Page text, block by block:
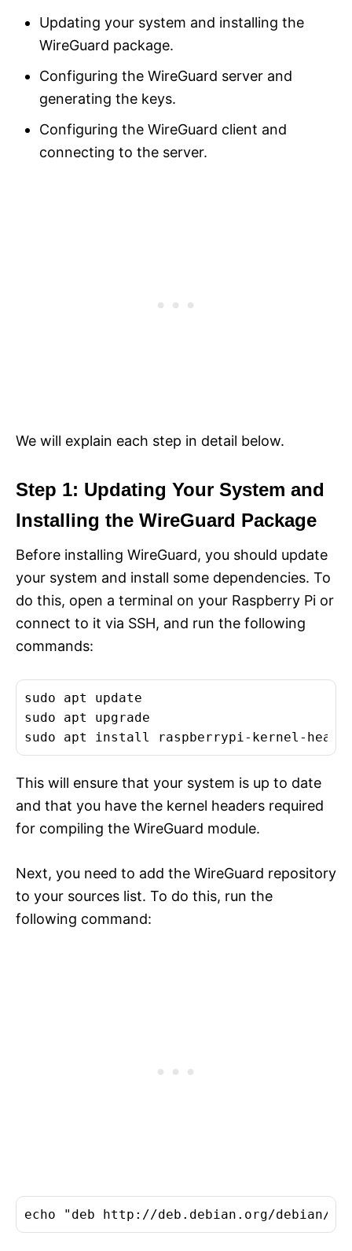
Updating your system and installing the
WireGuard package.
Configuring the WireGuard server and
generating the keys.
Configuring the WireGuard client and
connecting to the server.
We will explain each step in detail below.
Step 1: Updating Your System and
Installing the WireGuard Package
Before installing WireGuard, you should update
your system and install some dependencies. To
do this, open a terminal on your Raspberry Pi or
connect to it via SSH, and run the following
commands:
sudo apt update
sudo apt upgrade
This will ensure that your system is up to date
and that you have the kernel headers required
for compiling the WireGuard module.
Next, you need to add the WireGuard repository
to your sources list. To do this, run the
following command: